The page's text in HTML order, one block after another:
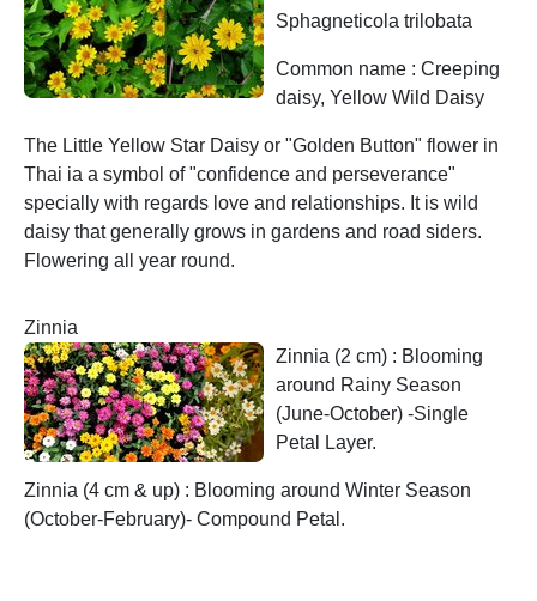
Sphagneticola trilobata
Common name : Creeping
daisy, Yellow Wild Daisy
The Little Yellow Star Daisy or "Golden Button" flower in
Thai ia a symbol of "confidence and perseverance"
specially with regards love and relationships. It is wild
daisy that generally grows in gardens and road siders.
Flowering all year round.
Zinnia
Zinnia (2 cm) : Blooming
around Rainy Season
(June-October) -Single
Petal Layer.
Zinnia (4 cm & up) : Blooming around Winter Season
(October-February)- Compound Petal.